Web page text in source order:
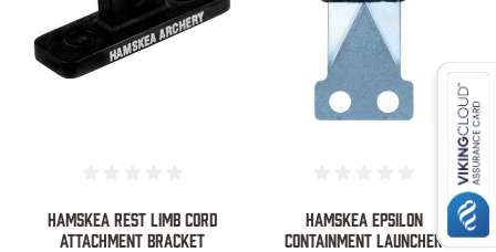
HAMSKEA REST LIMB CORD
ATTACHMENT BRACKET
Hamskea Epsilon
Containment Launcher